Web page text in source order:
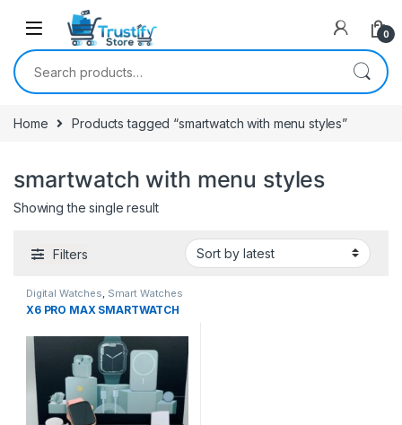
0
Search for:
Home Products tagged “smartwatch with menu styles”
smartwatch with menu styles
Showing the single result
Filters
Digital Watches, Smart Watches
X6 PRO MAX SMARTWATCH